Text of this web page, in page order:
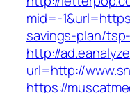
mid=-
savings-plan/
http://
url=http://
https://